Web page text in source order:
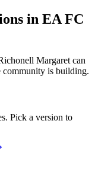
in EA FC
Margaret can
community is building.
Pick a version to